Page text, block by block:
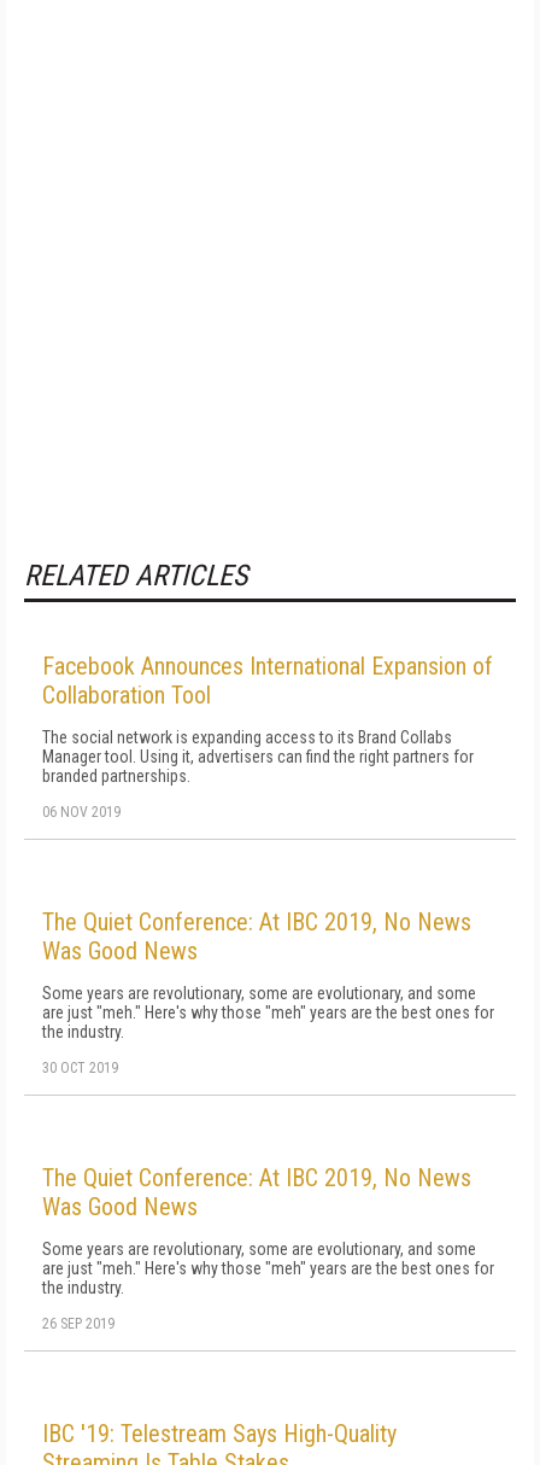
RELATED ARTICLES
Facebook Announces International Expansion of
Collaboration Tool
The social network is expanding access to its Brand Collabs
Manager tool. Using it, advertisers can find the right partners for
branded partnerships.
06 NOV 2019
The Quiet Conference: At IBC 2019, No News
Was Good News
Some years are revolutionary, some are evolutionary, and some
are just "meh." Here's why those "meh" years are the best ones for
the industry.
30 OCT 2019
The Quiet Conference: At IBC 2019, No News
Was Good News
Some years are revolutionary, some are evolutionary, and some
are just "meh." Here's why those "meh" years are the best ones for
the industry.
26 SEP 2019
IBC '19: Telestream Says High-Quality